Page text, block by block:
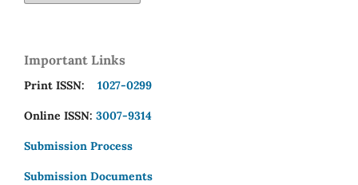
Important Links
Print ISSN: 1027-0299
Online ISSN: 3007-9314
Submission Process
Submission Documents